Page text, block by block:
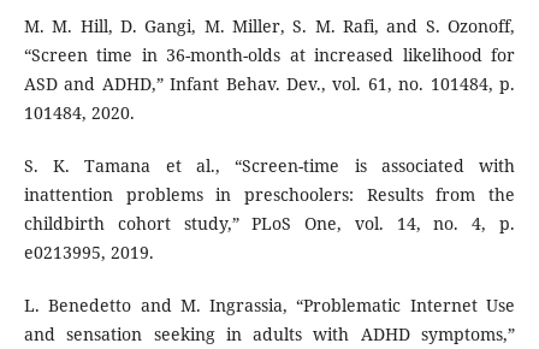
M. M. Hill, D. Gangi, M. Miller, S. M. Rafi, and S. Ozonoff,
“Screen time in 36-month-olds at increased likelihood for
ASD and ADHD,” Infant Behav. Dev., vol. 61, no. 101484, p.
101484, 2020.
S. K. Tamana et al., “Screen-time is associated with
inattention problems in preschoolers: Results from the
childbirth cohort study,” PLoS One, vol. 14, no. 4, p.
e0213995, 2019.
L. Benedetto and M. Ingrassia, “Problematic Internet Use
and sensation seeking in adults with ADHD symptoms,”